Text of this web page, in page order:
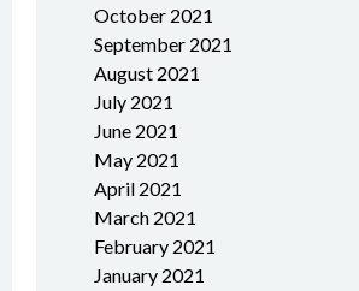
October 2021
September 2021
August 2021
July 2021
June 2021
May 2021
April 2021
March 2021
February 2021
January 2021